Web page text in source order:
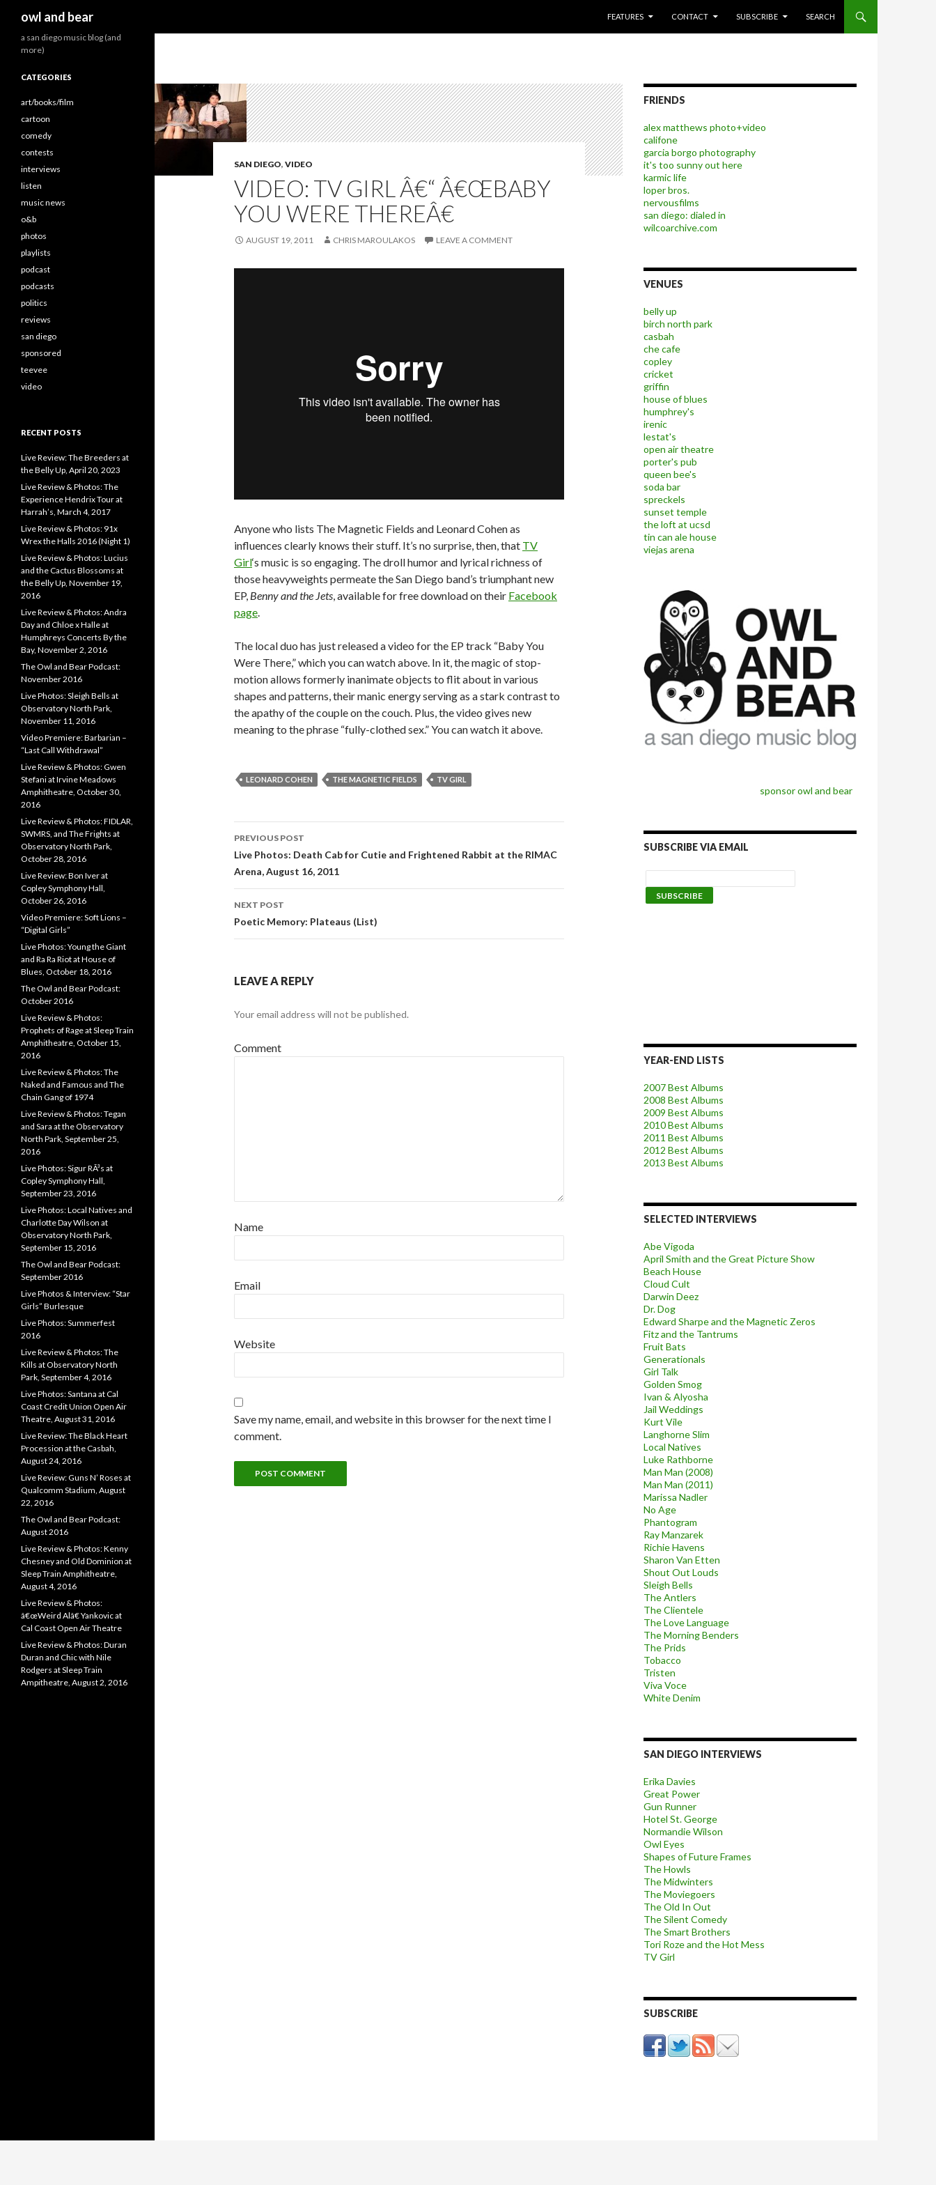
owl and bear
FEATURES
CONTACT SUBSCRIBE SEARCH
SAN DIEGO, VIDEO
VIDEO: TV GIRL Â€“ Â€ŒBABY
YOU WERE THEREÂ€
AUGUST 19, 2011 CHRIS MAROULAKOS LEAVE A COMMENT
Anyone who lists The Magnetic Fields and Leonard Cohen as
influences clearly knows their stuff. It’s no surprise, then, that TV
Girl‘s music is so engaging. The droll humor and lyrical richness of
those heavyweights permeate the San Diego band’s triumphant new
EP, Benny and the Jets, available for free download on their Facebook
page.
The local duo has just released a video for the EP track “Baby You
Were There,” which you can watch above. In it, the magic of stop-
motion allows formerly inanimate objects to flit about in various
shapes and patterns, their manic energy serving as a stark contrast to
the apathy of the couple on the couch. Plus, the video gives new
meaning to the phrase “fully-clothed sex.” You can watch it above.
LEONARD COHEN THE MAGNETIC FIELDS TV GIRL
Post navigation
PREVIOUS POST
Live Photos: Death Cab for Cutie and Frightened Rabbit at the RIMAC
Arena, August 16, 2011
NEXT POST
Poetic Memory: Plateaus (List)
LEAVE A REPLY
Your email address will not be published.
Comment
Name
Email
Website
Save my name, email, and website in this browser for the next time I
comment.
FRIENDS
alex matthews photo+video
califone
garcia borgo photography
it's too sunny out here
karmic life
loper bros.
nervousfilms
san diego: dialed in
wilcoarchive.com
VENUES
belly up
birch north park
casbah
che cafe
copley
cricket
griffin
house of blues
humphrey's
irenic
lestat's
open air theatre
porter's pub
queen bee's
soda bar
spreckels
sunset temple
the loft at ucsd
tin can ale house
viejas arena
sponsor owl and bear
SUBSCRIBE VIA EMAIL
YEAR-END LISTS
2007 Best Albums
2008 Best Albums
2009 Best Albums
2010 Best Albums
2011 Best Albums
2012 Best Albums
2013 Best Albums
SELECTED INTERVIEWS
Abe Vigoda
April Smith and the Great Picture Show
Beach House
Cloud Cult
Darwin Deez
Dr. Dog
Edward Sharpe and the Magnetic Zeros
Fitz and the Tantrums
Fruit Bats
Generationals
Girl Talk
Golden Smog
Ivan & Alyosha
Jail Weddings
Kurt Vile
Langhorne Slim
Local Natives
Luke Rathborne
Man Man (2008)
Man Man (2011)
Marissa Nadler
No Age
Phantogram
Ray Manzarek
Richie Havens
Sharon Van Etten
Shout Out Louds
Sleigh Bells
The Antlers
The Clientele
The Love Language
The Morning Benders
The Prids
Tobacco
Tristen
Viva Voce
White Denim
SAN DIEGO INTERVIEWS
Erika Davies
Great Power
Gun Runner
Hotel St. George
Normandie Wilson
Owl Eyes
Shapes of Future Frames
The Howls
The Midwinters
The Moviegoers
The Old In Out
The Silent Comedy
The Smart Brothers
Tori Roze and the Hot Mess
TV Girl
SUBSCRIBE
a san diego music blog (and
more)
CATEGORIES
art/books/film
cartoon
comedy
contests
interviews
listen
music news
o&b
photos
playlists
podcast
podcasts
politics
reviews
san diego
sponsored
teevee
video
RECENT POSTS
Live Review: The Breeders at
the Belly Up, April 20, 2023
Live Review & Photos: The
Experience Hendrix Tour at
Harrah’s, March 4, 2017
Live Review & Photos: 91x
Wrex the Halls 2016 (Night 1)
Live Review & Photos: Lucius
and the Cactus Blossoms at
the Belly Up, November 19,
2016
Live Review & Photos: Andra
Day and Chloe x Halle at
Humphreys Concerts By the
Bay, November 2, 2016
The Owl and Bear Podcast:
November 2016
Live Photos: Sleigh Bells at
Observatory North Park,
November 11, 2016
Video Premiere: Barbarian –
“Last Call Withdrawal”
Live Review & Photos: Gwen
Stefani at Irvine Meadows
Amphitheatre, October 30,
2016
Live Review & Photos: FIDLAR,
SWMRS, and The Frights at
Observatory North Park,
October 28, 2016
Live Review: Bon Iver at
Copley Symphony Hall,
October 26, 2016
Video Premiere: Soft Lions –
“Digital Girls”
Live Photos: Young the Giant
and Ra Ra Riot at House of
Blues, October 18, 2016
The Owl and Bear Podcast:
October 2016
Live Review & Photos:
Prophets of Rage at Sleep Train
Amphitheatre, October 15,
2016
Live Review & Photos: The
Naked and Famous and The
Chain Gang of 1974
Live Review & Photos: Tegan
and Sara at the Observatory
North Park, September 25,
2016
Live Photos: Sigur RÃ³s at
Copley Symphony Hall,
September 23, 2016
Live Photos: Local Natives and
Charlotte Day Wilson at
Observatory North Park,
September 15, 2016
The Owl and Bear Podcast:
September 2016
Live Photos & Interview: “Star
Girls” Burlesque
Live Photos: Summerfest
2016
Live Review & Photos: The
Kills at Observatory North
Park, September 4, 2016
Live Photos: Santana at Cal
Coast Credit Union Open Air
Theatre, August 31, 2016
Live Review: The Black Heart
Procession at the Casbah,
August 24, 2016
Live Review: Guns N’ Roses at
Qualcomm Stadium, August
22, 2016
The Owl and Bear Podcast:
August 2016
Live Review & Photos: Kenny
Chesney and Old Dominion at
Sleep Train Amphitheatre,
August 4, 2016
Live Review & Photos:
â€œWeird Alâ€ Yankovic at
Cal Coast Open Air Theatre
Live Review & Photos: Duran
Duran and Chic with Nile
Rodgers at Sleep Train
Ampitheatre, August 2, 2016